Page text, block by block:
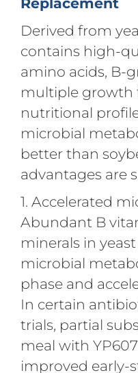
Derived from
contains high-
amino acids, B-
multiple growth
nutritional
microbial
better than
advantages are
1. Accelerated
Abundant B
minerals in
microbial
phase and
In certain
trials, partial
meal with
improved early-